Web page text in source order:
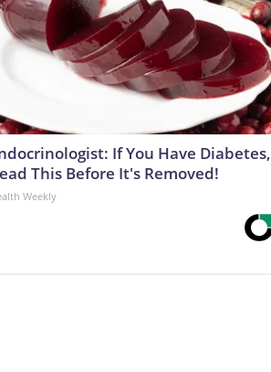
If You Have Diabetes,
This Before It's Removed!
Weekly